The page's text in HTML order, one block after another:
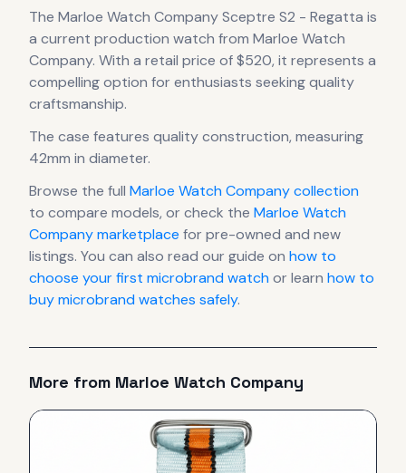
The Marloe Watch CompanySceptre S2 - Regatta is
a current production watch from Marloe Watch
Company. With a retail price of $520, it represents a
compelling option for enthusiasts seeking quality
craftsmanship.
The case features quality construction, measuring
42mm in diameter.
Browse the full Marloe Watch Companycollection
to compare models, or check the Marloe Watch
Companymarketplace for pre-owned and new
listings. You can also read our guide on how to
choose your first microbrand watchor learn how to
buy microbrand watches safely.
More from Marloe Watch Company